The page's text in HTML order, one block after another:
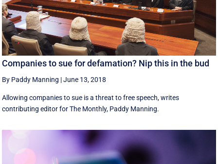
Companies to sue for defamation? Nip this in the bud
By Paddy Manning |June 13, 2018
Allowing companies to sue is a threat to free speech, writes
contributing editor for The Monthly, Paddy Manning.